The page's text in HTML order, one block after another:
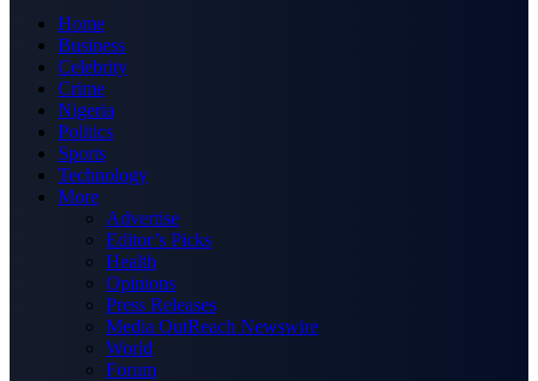
Home
Business
Celebrity
Crime
Nigeria
Politics
Sports
Technology
More
Advertise
Editor’s Picks
Health
Opinions
Press Releases
Media OutReach Newswire
World
Forum